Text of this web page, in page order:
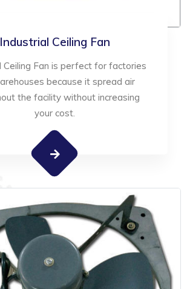
Industrial Ceiling Fan
Ceiling Fan is perfect for factories
because it spread air
the facility without increasing
your cost.